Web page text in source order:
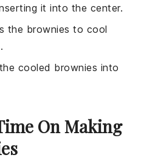
it into the center.
the brownies to cool
cooled brownies into
On Making